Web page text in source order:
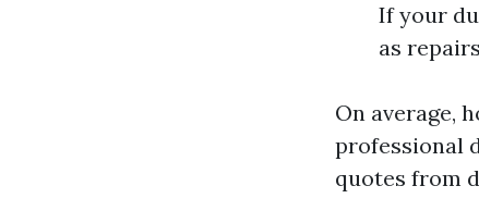
If your
as
On average,
professional
quotes from